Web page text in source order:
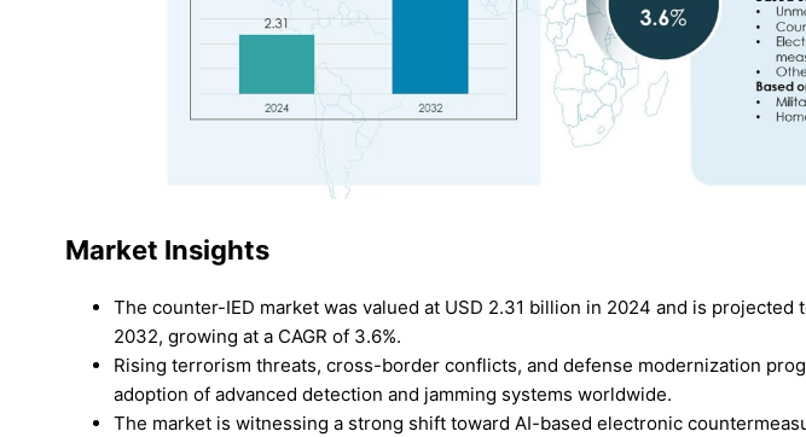
Market Insights
The counter-IED market was valued at USD 2.31 billion in 2024 and is projected
2032, growing at a CAGR of 3.6%.
Rising terrorism threats, cross-border conflicts, and defense modernization
adoption of advanced detection and jamming systems worldwide.
The market is witnessing a strong shift toward AI-based electronic